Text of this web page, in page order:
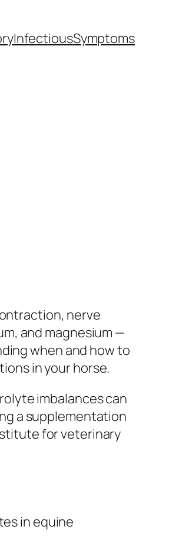
InfectiousSymptoms
nerve
and magnesium —
when and how to
in your horse.
imbalances can
a supplementation
for veterinary
in equine